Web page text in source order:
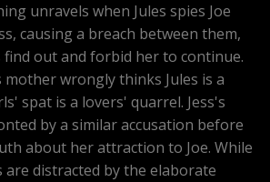
unravels when Jules spies Joe
causing a breach between them,
find out and forbid her to continue.
mother wrongly thinks Jules is a
spat is a lovers' quarrel. Jess's
by a similar accusation before
about her attraction to Joe. While
are distracted by the elaborate